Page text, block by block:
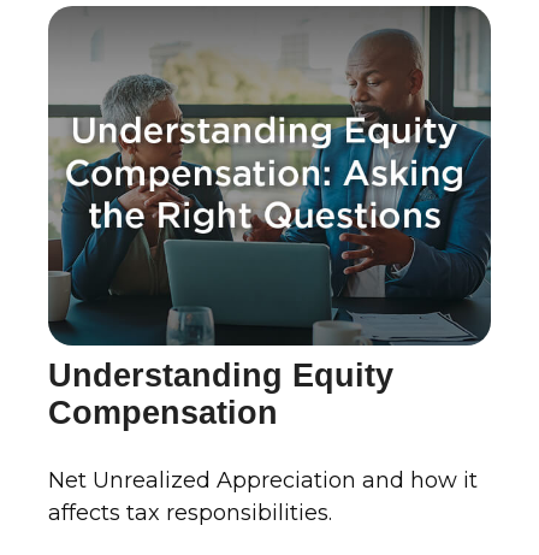
Understanding Equity
Compensation
Net Unrealized Appreciation and how it
affects tax responsibilities.